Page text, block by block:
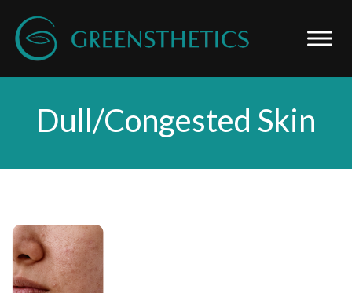
Dull/Congested Skin